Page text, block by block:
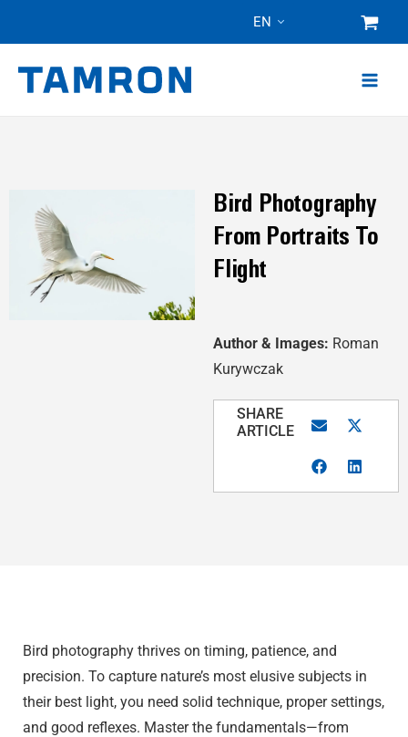
content
EN
Bird Photography
From Portraits To
Flight
Author & Images: Roman
Kurywczak
SHARE
ARTICLE
Bird photography thrives on timing, patience, and
precision. To capture nature’s most elusive subjects in
their best light, you need solid technique, proper settings,
and good reflexes. Master the fundamentals—from